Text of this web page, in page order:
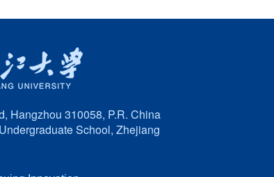
Hangzhou 310058, P.R. China
School, Zhejiang